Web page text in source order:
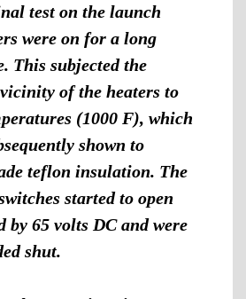
test on the launch
were on for a long
This subjected the
of the heaters to
(1000 F), which
shown to
teflon insulation. The
started to open
by 65 volts DC and were
shut.